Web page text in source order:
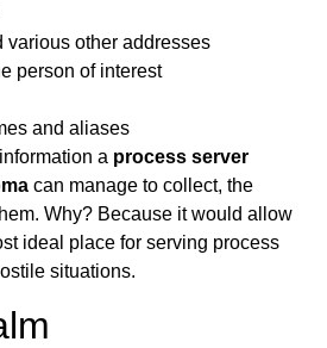
various other addresses
person of interest
and aliases
a process server
can manage to collect, the
Why? Because it would allow
ideal place for serving process
situations.